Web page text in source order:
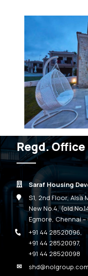
Regd. Office
Saraf Housing
S1, 2nd Floor, Alsa
New No.4, (old
Egmore, Chennai –
+91 44 28520096,
+91 44 28520097,
+91 44 28520098
shd@nolgroup.com